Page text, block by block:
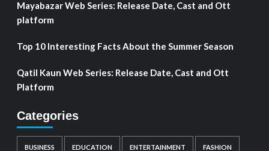
Mayabazar Web Series: Release Date, Cast and Ott
platform
Top 10 Interesting Facts About the Summer Season
Qatil Kaun Web Series: Release Date, Cast and Ott
Platform
Categories
BUSINESS EDUCATION ENTERTAINMENT FASHION